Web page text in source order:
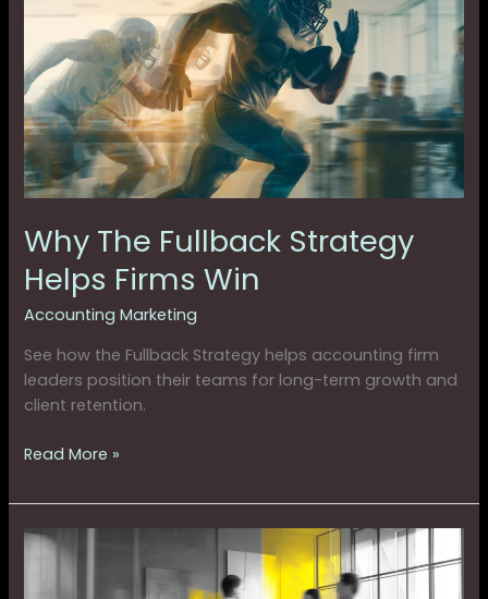
Why The Fullback Strategy
Helps Firms Win
Accounting Marketing
See how the Fullback Strategy helps accounting firm
leaders position their teams for long-term growth and
client retention.
Fullback
Strategy
Helps
Firms
Win
Read More »
Your